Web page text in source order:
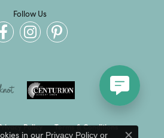
Follow Us
Policy Terms & Conditions
in our Privacy Policyor